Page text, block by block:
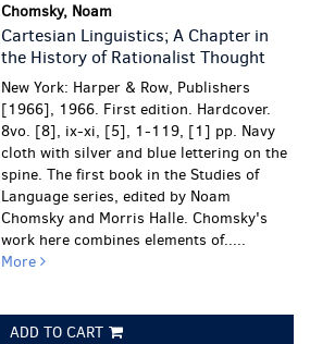
Chomsky, Noam
Cartesian Linguistics; A Chapter in
the History of Rationalist Thought
New York: Harper & Row, Publishers
[1966], 1966. First edition. Hardcover.
8vo. [8], ix-xi, [5], 1-119, [1] pp. Navy
cloth with silver and blue lettering on the
spine. The first book in the Studies of
Language series, edited by Noam
Chomsky and Morris Halle. Chomsky's
work here combines elements of.....
More
ADD TO CART